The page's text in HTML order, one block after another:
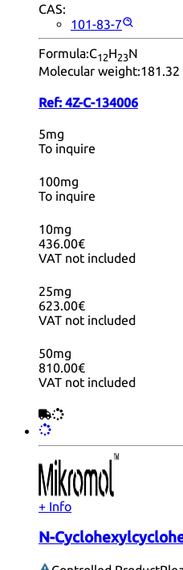
CAS:
101-83-7
Formula:C12H23N
Molecular weight:181.32
Ref: 4Z-C-134006
5mg
To inquire
100mg
To inquire
10mg
436.00€
VAT not included
25mg
623.00€
VAT not included
50mg
810.00€
VAT not included
+ Info
N-